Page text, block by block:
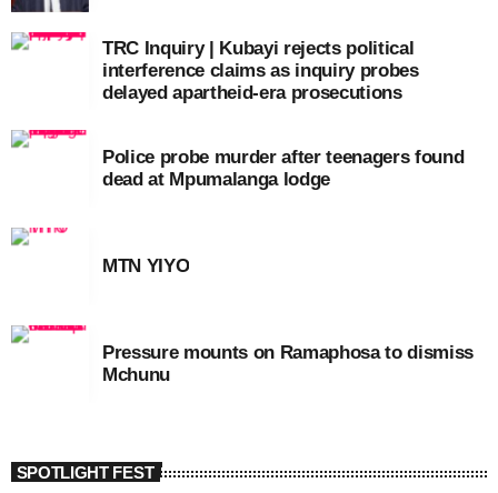
TRC Inquiry | Kubayi rejects political
interference claims as inquiry probes
delayed apartheid-era prosecutions
Police probe murder after teenagers found
dead at Mpumalanga lodge
MTN YIYO
Pressure mounts on Ramaphosa to dismiss
Mchunu
SPOTLIGHT FEST